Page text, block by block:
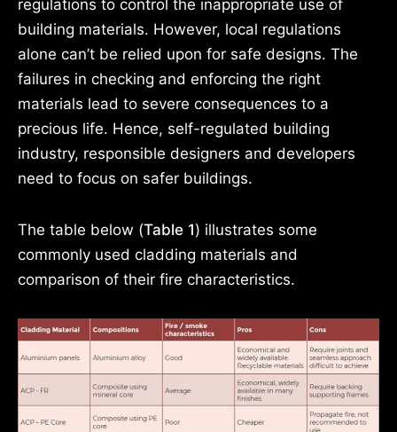
regulations to control the inappropriate use of
building materials. However, local regulations
alone can’t be relied upon for safe designs. The
failures in checking and enforcing the right
materials lead to severe consequences to a
precious life. Hence, self-regulated building
industry, responsible designers and developers
need to focus on safer buildings.
The table below (Table 1) illustrates some
commonly used cladding materials and
comparison of their fire characteristics.